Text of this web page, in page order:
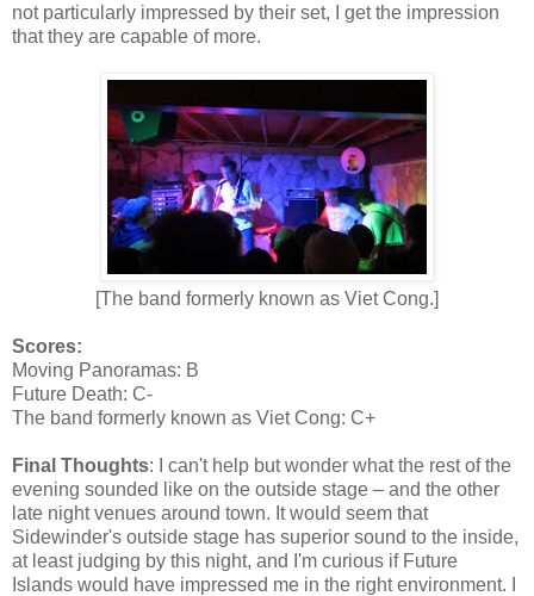
not particularly impressed by their set, I get the impression
that they are capable of more.
[The band formerly known as Viet Cong.]
Scores:
Moving Panoramas: B
Future Death: C-
The band formerly known as Viet Cong: C+
Final Thoughts: I can't help but wonder what the rest of the
evening sounded like on the outside stage – and the other
late night venues around town. It would seem that
Sidewinder's outside stage has superior sound to the inside,
at least judging by this night, and I'm curious if Future
Islands would have impressed me in the right environment. I